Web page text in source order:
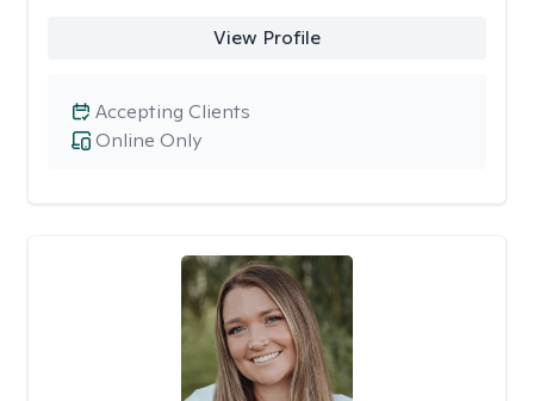
View Profile
Online Only
Accepting Clients